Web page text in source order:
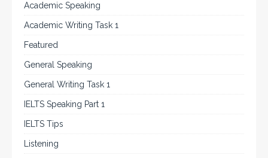
Academic Speaking
Academic Writing Task 1
Featured
General Speaking
General Writing Task 1
IELTS Speaking Part 1
IELTS Tips
Listening